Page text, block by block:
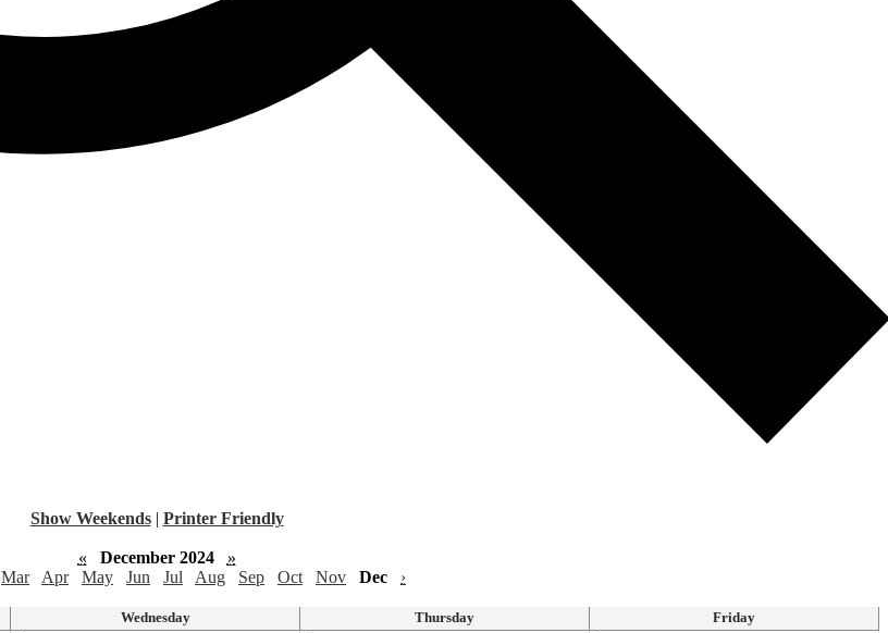
Show Weekends | Printer Friendly
« December 2024
»
Mar Apr May Jun Jul Aug Sep Oct Nov Dec ›
Wednesday Thursday
Friday